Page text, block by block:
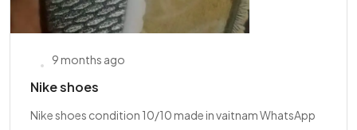
9 months ago
Nike shoes
Nike shoes condition 10/10 made in vaitnam WhatsApp